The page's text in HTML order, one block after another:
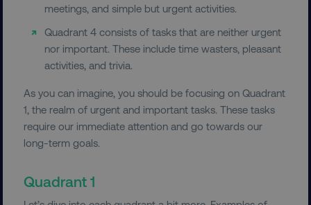
meetings, and simple but urgent activities.
Quadrant 4 consists of tasks that are neither urgent
nor important. These include time wasters, pleasant
activities, and trivia.
As you can imagine, you should be focusing on Quadrant
1, the realm of urgent and important tasks. These tasks
require our immediate attention and go towards our
long-term goals.
Quadrant 1